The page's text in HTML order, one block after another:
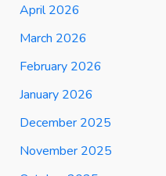
April 2026
March 2026
February 2026
January 2026
December 2025
November 2025